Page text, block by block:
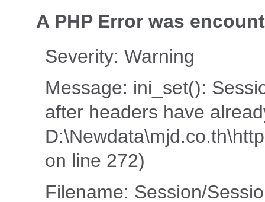
A PHP Error was
Severity: Warning
Message: ini_set():
after headers have
on line 272)
Filename: Session/